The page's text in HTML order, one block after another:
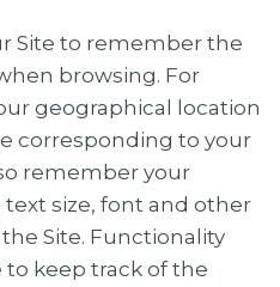
Site to remember the
browsing. For
geographical location
corresponding to your
remember your
size, font and other
Site. Functionality
to keep track of the